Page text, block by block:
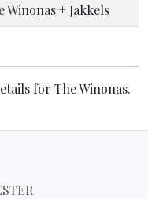
Winonas + Jakkels
for The Winonas.